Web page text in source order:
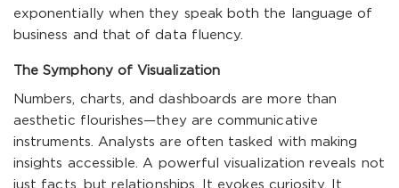
exponentially when they speak both the language of
business and that of data fluency.
The Symphony of Visualization
Numbers, charts, and dashboards are more than
aesthetic flourishes—they are communicative
instruments. Analysts are often tasked with making
insights accessible. A powerful visualization reveals not
just facts, but relationships. It evokes curiosity. It